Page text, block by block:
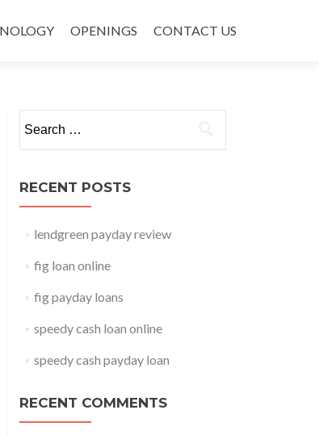
OPENINGS CONTACT US
RECENT POSTS
lendgreen payday review
fig loan online
fig payday loans
speedy cash loan online
speedy cash payday loan
RECENT COMMENTS